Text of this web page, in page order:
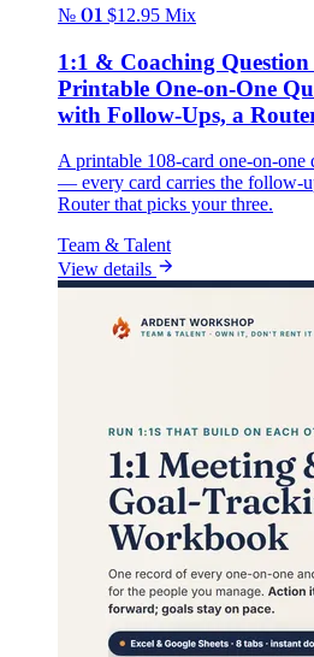
№ 01 $12.95 Mix
1:1 & Coaching
Printable One-on-One
with Follow-Ups, a
A printable 108-card one-on-one
— every card carries the follow-
Router that picks your three.
Team & Talent
View details